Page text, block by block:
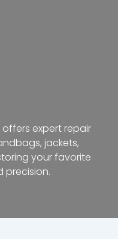
offers expert repair
jackets,
your favorite
precision.